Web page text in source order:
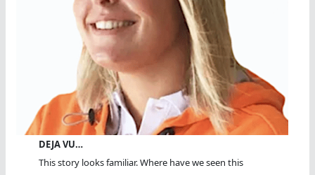
DEJA VU…
This story looks familiar. Where have we seen this